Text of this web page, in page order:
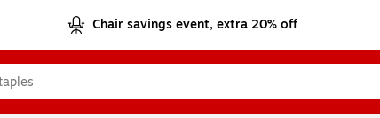
Chair savings event, extra 20% off